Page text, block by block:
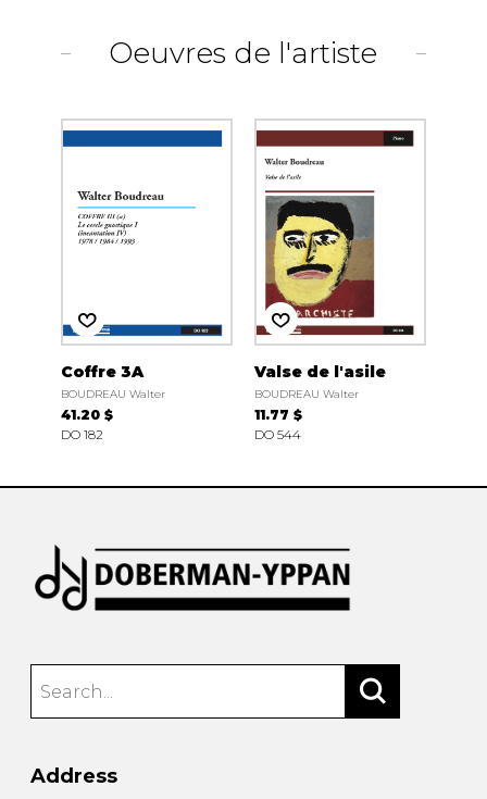
Oeuvres de l'artiste
Coffre 3A
BOUDREAU Walter
41.20 $
DO 182
Valse de l'asile
BOUDREAU Walter
11.77 $
DO 544
Address